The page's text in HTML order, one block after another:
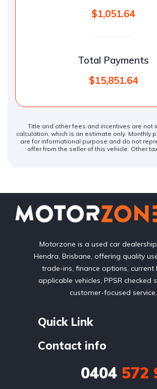
$1,051.64
Total Payments
$15,851.64
Title and other fees and incentives are not
calculation, which is an estimate only. Monthly
are for informational purpose and do not
offer from the seller of this vehicle. Other
Motorzone is a used car
Hendra, Brisbane, offering quality
trade-ins, finance options, current
applicable vehicles, PPSR checked
customer-focused service.
Quick Link
Contact info
0404 572